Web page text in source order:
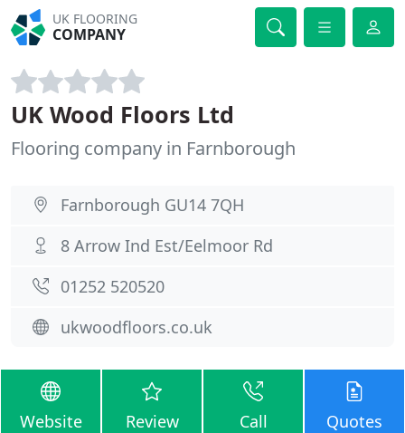
UK FLOORING
COMPANY
UK Wood Floors Ltd
Flooring company in Farnborough
Farnborough GU14 7QH
8 Arrow Ind Est/Eelmoor Rd
01252 520520
ukwoodfloors.co.uk
Website Review Call Quotes